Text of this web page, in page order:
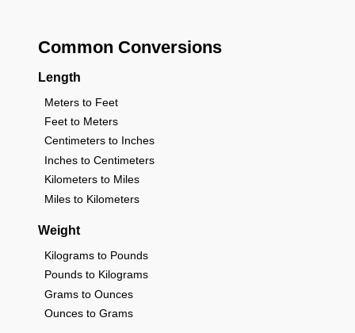
Common Conversions
Length
Meters to Feet
Feet to Meters
Centimeters to Inches
Inches to Centimeters
Kilometers to Miles
Miles to Kilometers
Weight
Kilograms to Pounds
Pounds to Kilograms
Grams to Ounces
Ounces to Grams